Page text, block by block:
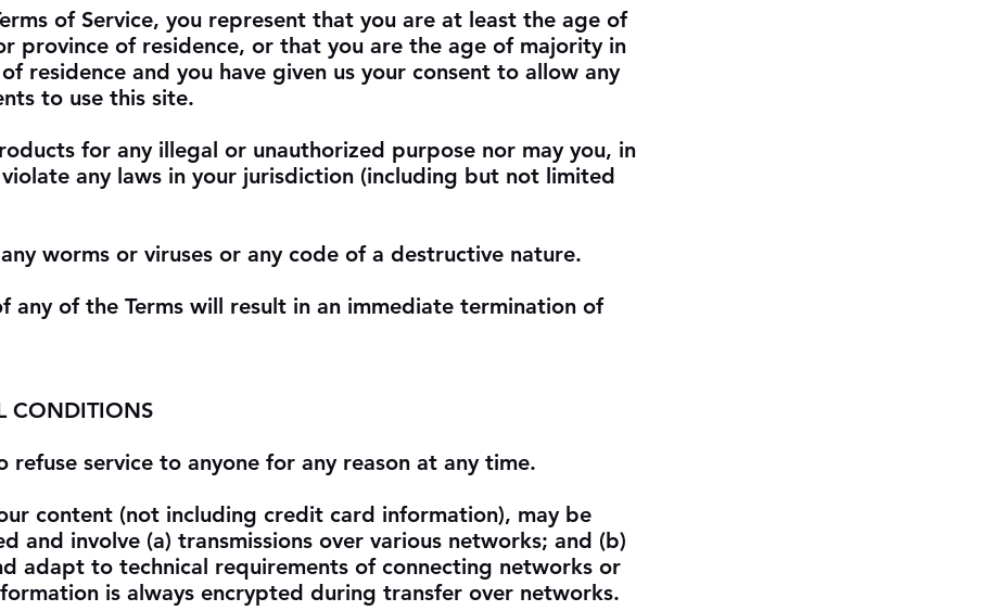
of Service, you represent that you are at least the age of
province of residence, or that you are the age of majority in
residence and you have given us your consent to allow any
to use this site.
for any illegal or unauthorized purpose nor may you, in
any laws in your jurisdiction (including but not limited
worms or viruses or any code of a destructive nature.
any of the Terms will result in an immediate termination of
CONDITIONS
service to anyone for any reason at any time.
content (not including credit card information), may be
and involve (a) transmissions over various networks; and (b)
adapt to technical requirements of connecting networks or
is always encrypted during transfer over networks.